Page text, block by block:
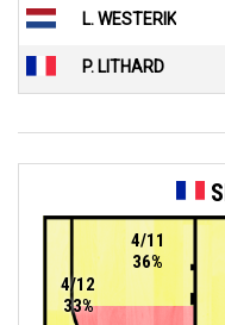
L. WESTERIK
P. LITHARD
4/11
36%
4/12
33%